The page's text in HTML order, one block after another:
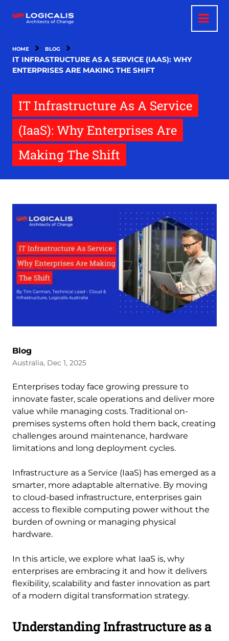
main
HOME BLOG
IT INFRASTRUCTURE AS A SERVICE (IAAS): WHY
ENTERPRISES ARE MAKING THE SHIFT
IT Infrastructure As A Service
(IaaS): Why Enterprises Are
Making The Shift
Blog
Australia, Dec 1, 2025
Enterprises today face growing pressure to
innovate faster, scale operations and deliver more
value while managing costs. Traditional on-
premises systems often hold them back, creating
challenges around maintenance, hardware
limitations and long deployment cycles.
Infrastructure as a Service (IaaS) has emerged as a
smarter, more adaptable alternative. By moving
to cloud-based infrastructure, enterprises gain
access to flexible computing power without the
burden of owning or managing physical
hardware.
In this article, we explore what IaaS is, why
enterprises are embracing it and how it delivers
flexibility, scalability and faster innovation as part
of a modern digital transformation strategy.
Understanding Infrastructure as a